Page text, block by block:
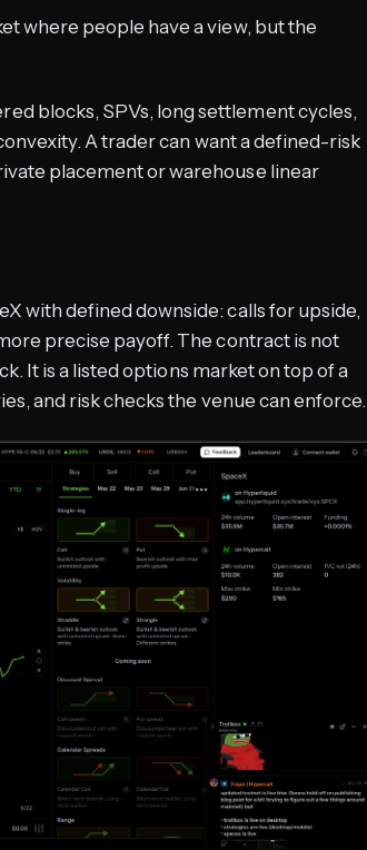
where people have a view, but the
blocks, SPVs, long settlement cycles,
A trader can want a defined-risk
placement or warehouse linear
with defined downside: calls for upside,
precise payoff. The contract is not
It is a listed options market on top of a
and risk checks the venue can enforce.